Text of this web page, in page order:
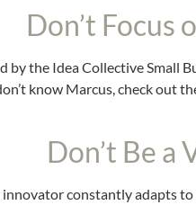
Don’t Focus
the Idea Collective Small
know Marcus, check out
Don’t Be a
constantly adapts